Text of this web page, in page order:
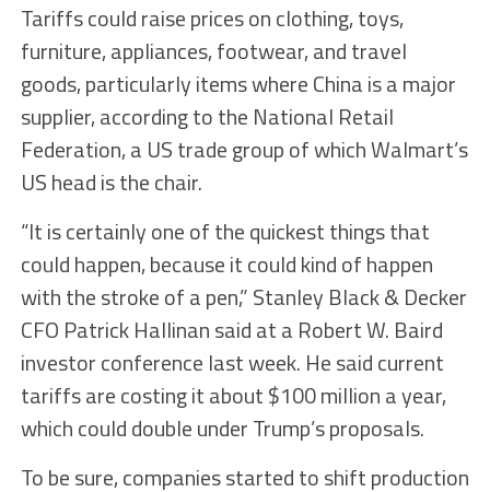
Tariffs could raise prices on clothing, toys,
furniture, appliances, footwear, and travel
goods, particularly items where China is a major
supplier, according to the National Retail
Federation, a US trade group of which Walmart’s
US head is the chair.
“It is certainly one of the quickest things that
could happen, because it could kind of happen
with the stroke of a pen,” Stanley Black & Decker
CFO Patrick Hallinan said at a Robert W. Baird
investor conference last week. He said current
tariffs are costing it about $100 million a year,
which could double under Trump’s proposals.
To be sure, companies started to shift production